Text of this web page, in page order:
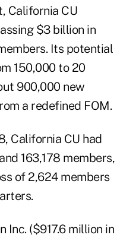
California CU
$3 billion in
Its potential
150,000 to 20
900,000 new
a redefined FOM.
California CU had
163,178 members,
of 2,624 members
Inc. ($917.6 million in